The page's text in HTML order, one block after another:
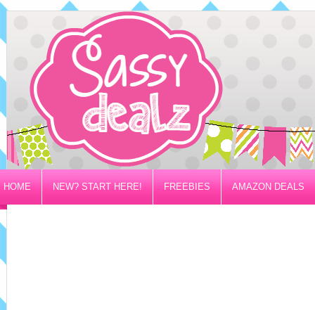
HOME NEW? START HERE! FREEBIES AMAZON DEALS
PRIVACY/DISCLOSURE POLICY